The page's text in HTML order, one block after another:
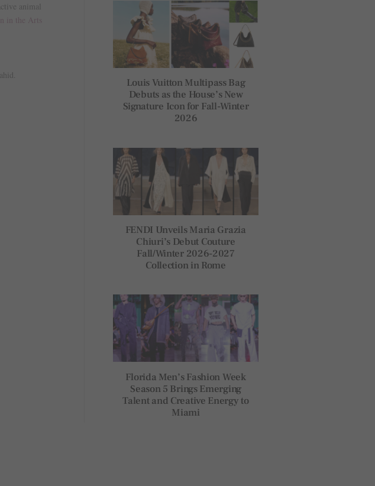
animal
in the Arts
Louis Vuitton Multipass Bag
Debuts as the House’s New
Signature Icon for Fall-Winter
2026
FENDI Unveils Maria Grazia
Chiuri’s Debut Couture
Fall/Winter 2026-2027
Collection in Rome
Florida Men’s Fashion Week
Season 5 Brings Emerging
Talent and Creative Energy to
Miami